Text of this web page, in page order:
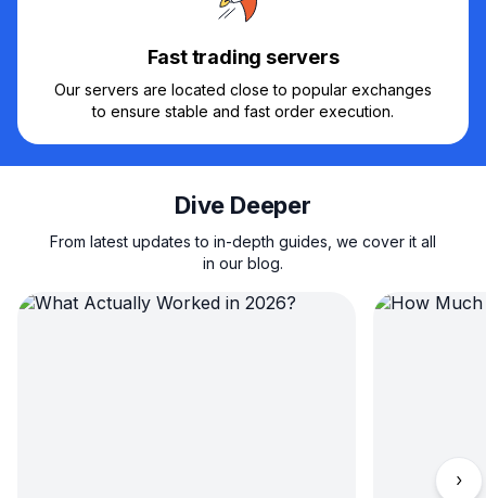
Fast trading servers
Our servers are located close to popular exchanges
to ensure stable and fast order execution.
Dive Deeper
From latest updates to in-depth guides, we cover it all
in our blog.